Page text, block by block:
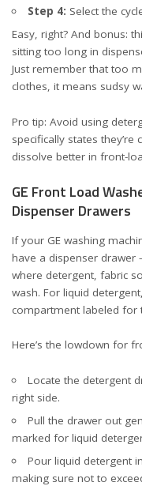
Step 4: Select the
Easy, right? And bonus:
sitting too long in
Just remember that too
clothes, it means sudsy
Pro tip: Avoid using
specifically states
dissolve better in front-
GE Front Load
Dispenser Drawers
If your GE washing
have a dispenser
where detergent, fabric
wash. For liquid
compartment labeled for
Here’s the lowdown for
Locate the detergent
right side.
Pull the drawer out
marked for liquid
Pour liquid detergent
making sure not to